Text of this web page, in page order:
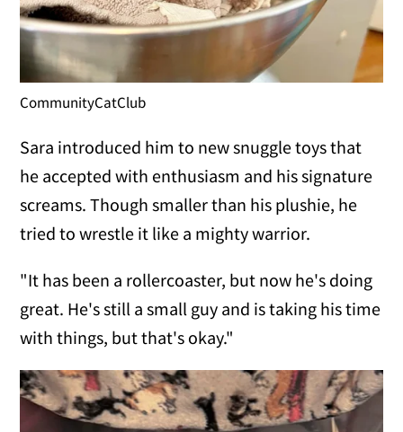
CommunityCatClub
Sara introduced him to new snuggle toys that
he accepted with enthusiasm and his signature
screams. Though smaller than his plushie, he
tried to wrestle it like a mighty warrior.
"It has been a rollercoaster, but now he's doing
great. He's still a small guy and is taking his time
with things, but that's okay."